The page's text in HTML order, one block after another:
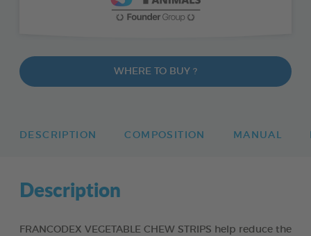
WHERE TO BUY ?
DESCRIPTION COMPOSITION MANUAL
Description
FRANCODEX VEGETABLE CHEW STRIPS help reduce the